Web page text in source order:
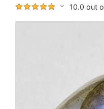
10.0 out